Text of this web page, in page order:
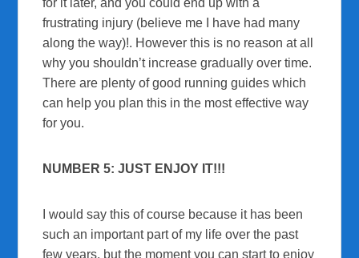
for it later, and you could end up with a
frustrating injury (believe me I have had many
along the way)!. However this is no reason at all
why you shouldn’t increase gradually over time.
There are plenty of good running guides which
can help you plan this in the most effective way
for you.
NUMBER 5: JUST ENJOY IT!!!
I would say this of course because it has been
such an important part of my life over the past
few years, but the moment you can start to enjoy